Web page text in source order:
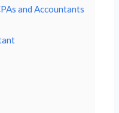
and Accountants